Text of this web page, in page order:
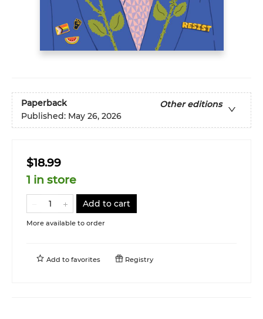
Paperback
Other editions
Published: May 26, 2026
$18.99
1 in store
Add to cart
More available to order
Add to favorites Registry